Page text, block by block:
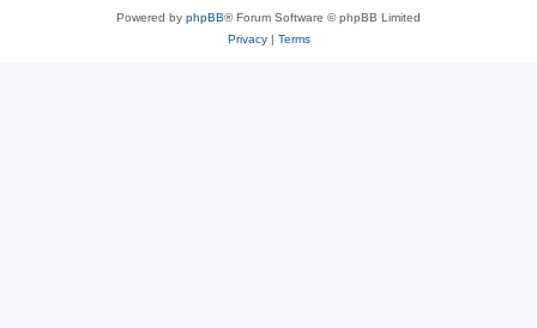
Powered by phpBB® Forum Software © phpBB Limited
Privacy| Terms